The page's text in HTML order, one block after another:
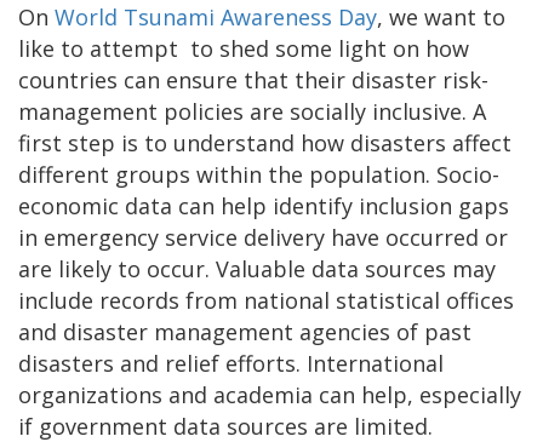
On World Tsunami Awareness Day, we want to
like to attempt to shed some light on how
countries can ensure that their disaster risk-
management policies are socially inclusive. A
first step is to understand how disasters affect
different groups within the population. Socio-
economic data can help identify inclusion gaps
in emergency service delivery have occurred or
are likely to occur. Valuable data sources may
include records from national statistical offices
and disaster management agencies of past
disasters and relief efforts. International
organizations and academia can help, especially
if government data sources are limited.